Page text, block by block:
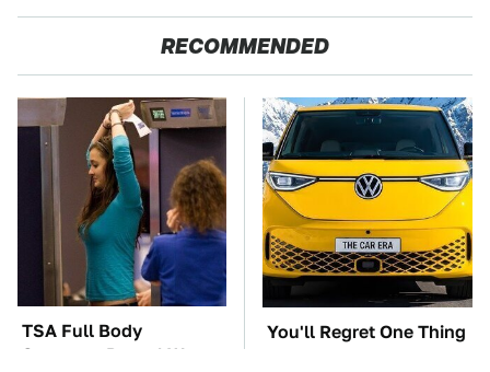
RECOMMENDED
TSA Full Body
Scanners Reveal Way
You'll Regret One Thing